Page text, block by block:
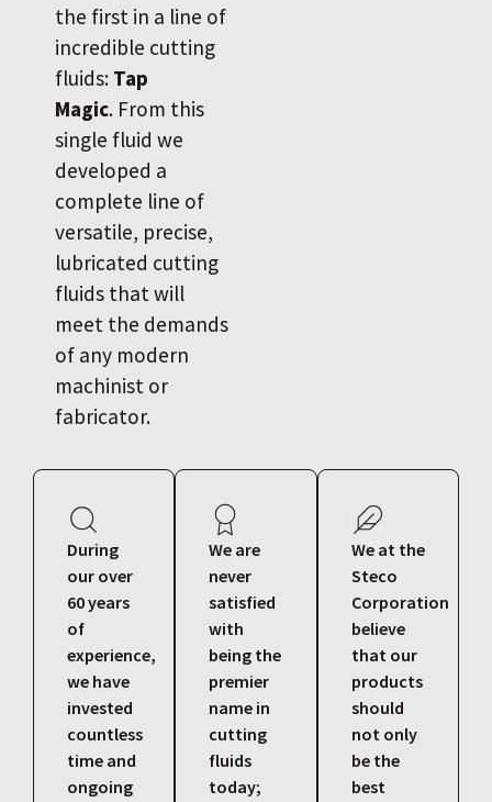
the first in a line of
incredible cutting
fluids: Tap
Magic. From this
single fluid we
developed a
complete line of
versatile, precise,
lubricated cutting
fluids that will
meet the demands
of any modern
machinist or
fabricator.
During
our over
60 years
of
experience,
we have
invested
countless
time and
ongoing
We are
never
satisfied
with
being the
premier
name in
cutting
fluids
today;
We at the
Steco
Corporation
believe
that our
products
should
not only
be the
best